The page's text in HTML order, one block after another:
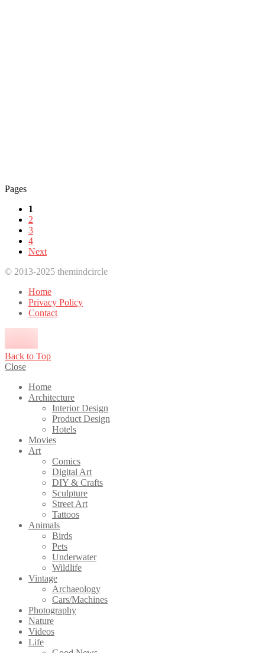
Pages
1
2
3
4
Next
© 2013-2025 themindcircle
Home
Privacy Policy
Contact
Back to Top
Close
Home
Architecture
Interior Design
Product Design
Hotels
Movies
Art
Comics
Digital Art
DIY & Crafts
Sculpture
Street Art
Tattoos
Animals
Birds
Pets
Underwater
Wildlife
Vintage
Archaeology
Cars/Machines
Photography
Nature
Videos
Life